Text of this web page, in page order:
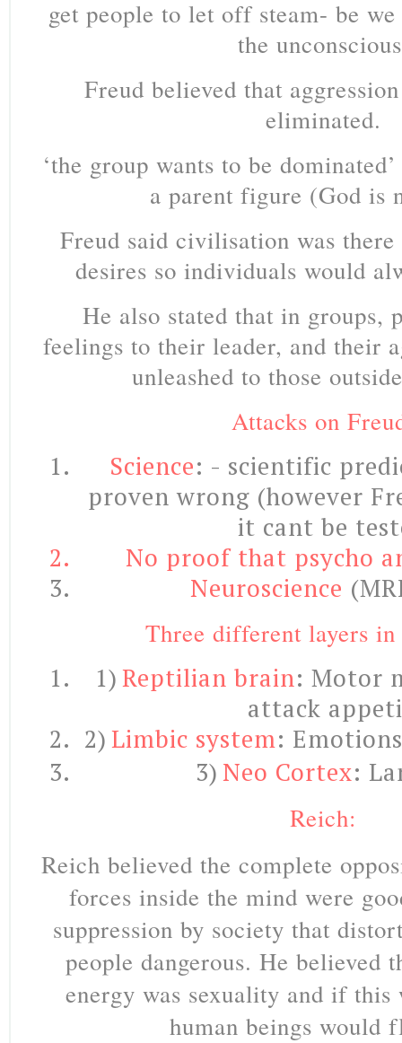
get people to let off steam- be
the
Freud believed that
eliminated.
‘the group wants to be
a parent figure (God is
Freud said civilisation was
desires so individuals would
He also stated that in groups,
feelings to their leader, and their
unleashed to those
Attacks on
Science: - scientific
proven wrong (however
it cant be
No proof that psycho
Neuroscience
Three different layers
1)Reptilian brain: Motor
attack
2)Limbic system:
3)Neo Cortex:
Reich:
Reich believed the complete
forces inside the mind were
suppression by society that
people dangerous. He believed
energy was sexuality and if this
human beings would